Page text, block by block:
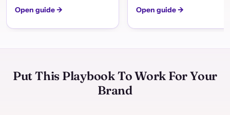
Open guide → Open guide →
Put This Playbook To Work For Your
Brand